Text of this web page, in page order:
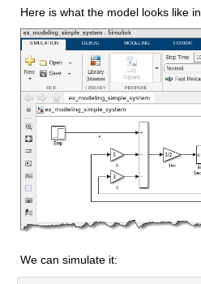
Here is what the model looks like
We can simulate it: